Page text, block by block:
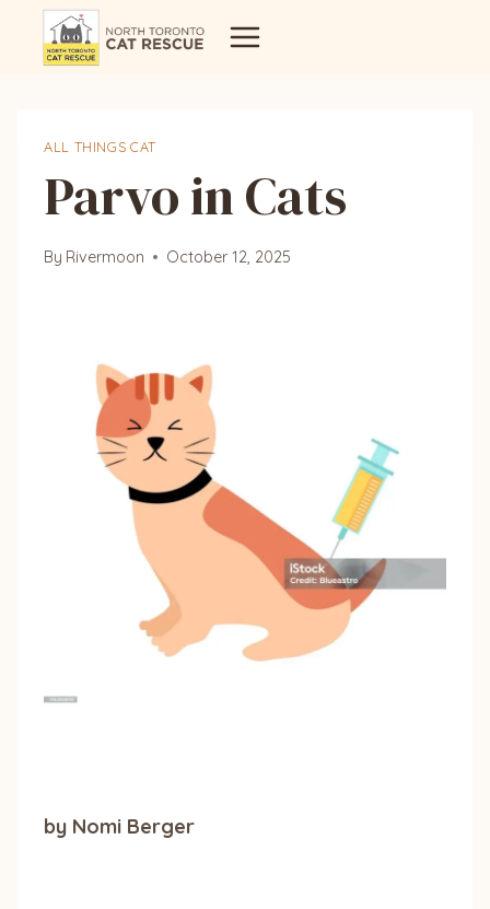
ALL THINGS CAT
Parvo in Cats
By Rivermoon October 12, 2025
by Nomi Berger